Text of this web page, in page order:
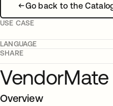
Go back to the
USE CASE
LANGUAGE
SHARE
VendorMate
Overview